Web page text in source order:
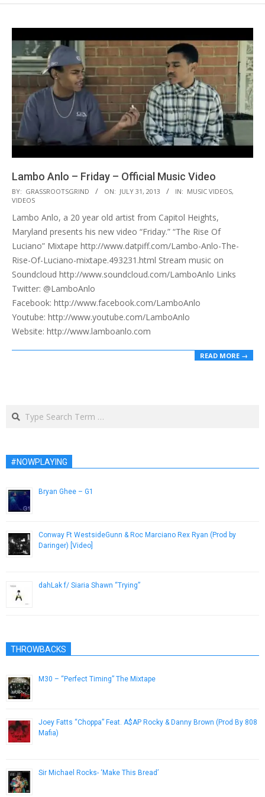
Lambo Anlo – Friday – Official Music Video
2013-
07-
31
BY: GRASSROOTSGRIND ON: JULY 31, 2013 IN: MUSIC VIDEOS,
VIDEOS
Lambo Anlo, a 20 year old artist from Capitol Heights,
Maryland presents his new video “Friday.” “The Rise Of
Luciano” Mixtape http://www.datpiff.com/Lambo-Anlo-The-
Rise-Of-Luciano-mixtape.493231.html Stream music on
Soundcloud http://www.soundcloud.com/LamboAnlo Links
Twitter: @LamboAnlo
Facebook: http://www.facebook.com/LamboAnlo
Youtube: http://www.youtube.com/LamboAnlo
Website: http://www.lamboanlo.com
READ MORE →
Search
#NOWPLAYING
Bryan Ghee – G1
Conway Ft WestsideGunn & Roc Marciano Rex Ryan (Prod by
Daringer) [Video]
dahLak f/ Siaria Shawn “Trying”
THROWBACKS
M30 – “Perfect Timing” The Mixtape
Joey Fatts “Choppa” Feat. A$AP Rocky & Danny Brown (Prod By 808
Mafia)
Sir Michael Rocks- ‘Make This Bread’